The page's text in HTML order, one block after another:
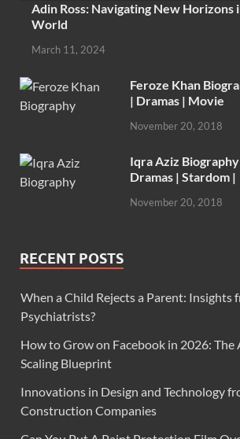
Adin Ross: Navigating New Horizons
World
March 11, 2024
Feroze Khan
| Dramas | Movie
November 20, 2018
Iqra Aziz
Dramas | Stardom |
November 20, 2018
RECENT POSTS
When a Child Rejects a Parent: Insights
Psychiatrists?
How to Grow on Facebook in 2026: The
Scaling Blueprint
Innovations in Design and Technology
Construction Companies